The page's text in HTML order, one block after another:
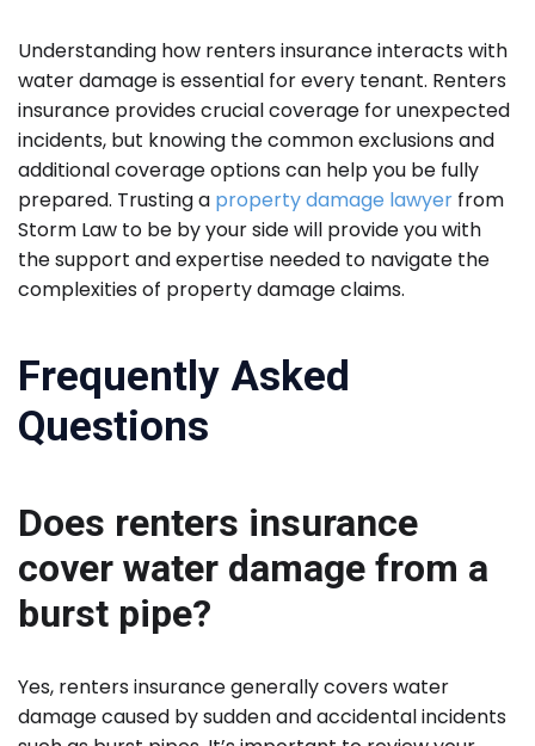
Understanding how renters insurance interacts with
water damage is essential for every tenant. Renters
insurance provides crucial coverage for unexpected
incidents, but knowing the common exclusions and
additional coverage options can help you be fully
prepared. Trusting a property damage lawyer from
Storm Law to be by your side will provide you with
the support and expertise needed to navigate the
complexities of property damage claims.
Frequently Asked
Questions
Does renters insurance
cover water damage from a
burst pipe?
Yes, renters insurance generally covers water
damage caused by sudden and accidental incidents